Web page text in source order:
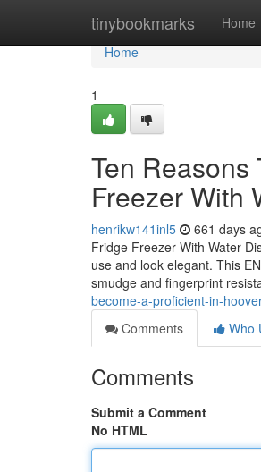
tinybookmarks Home
Home
Home
1
Ten Reasons
Freezer With
henrikw141inl5 661 days
Fridge Freezer With Water
use and look elegant. This
smudge and fingerprint
become-a-proficient-in-
Comments
Who
Comments
Submit a Comment
No HTML